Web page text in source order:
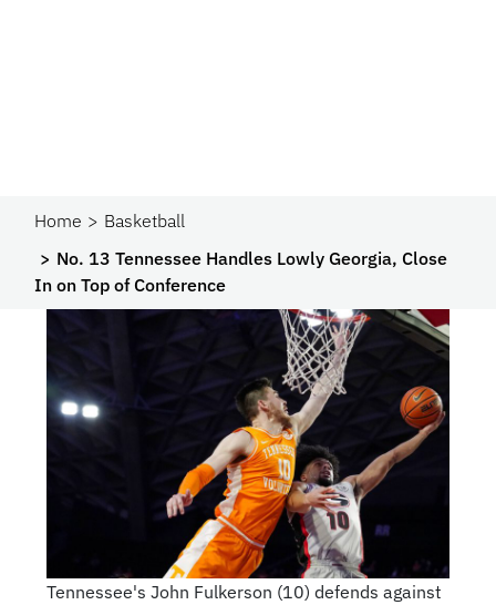
Home
Basketball
No. 13 Tennessee Handles Lowly Georgia, Close
In on Top of Conference
Tennessee's John Fulkerson (10) defends against